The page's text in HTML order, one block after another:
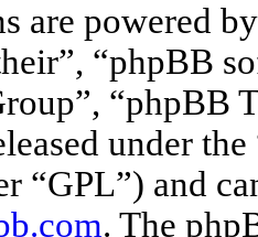
are powered
“phpBB
“phpBB
under the
“GPL”) and
. The